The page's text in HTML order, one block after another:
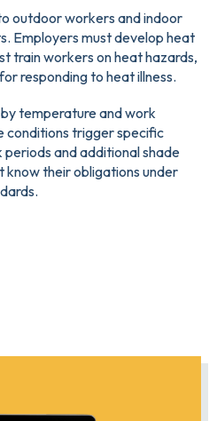
outdoor workers and indoor
Employers must develop heat
train workers on heat hazards,
responding to heat illness.
temperature and work
conditions trigger specific
and additional shade
know their obligations under